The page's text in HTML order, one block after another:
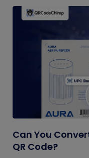
Can You
QR Code?